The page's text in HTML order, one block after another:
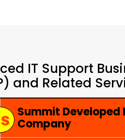
IT Support
and Related
Summit Developed
Company